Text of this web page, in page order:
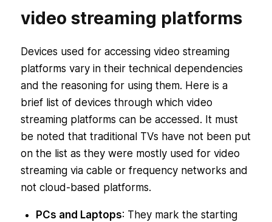
video streaming platforms
Devices used for accessing video streaming
platforms vary in their technical dependencies
and the reasoning for using them. Here is a
brief list of devices through which video
streaming platforms can be accessed. It must
be noted that traditional TVs have not been put
on the list as they were mostly used for video
streaming via cable or frequency networks and
not cloud-based platforms.
PCs and Laptops: They mark the starting